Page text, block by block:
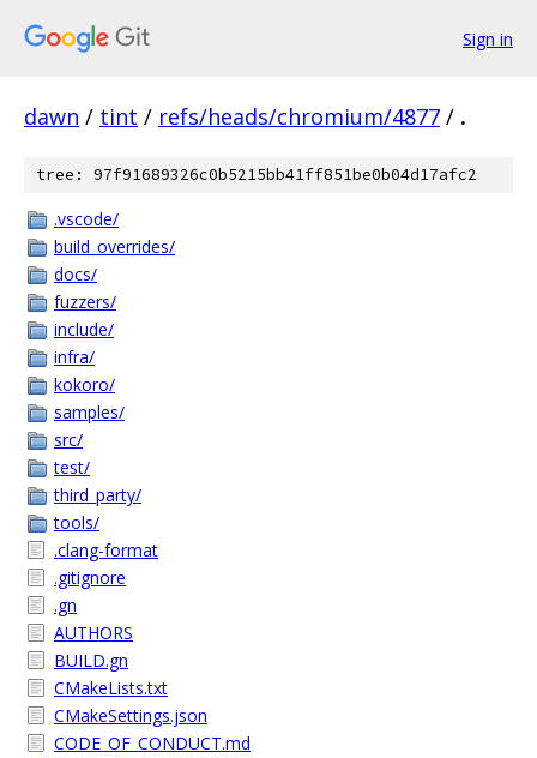
Sign in
dawn / tint / refs/heads/chromium/4877 / .
tree: 97f91689326c0b5215bb41ff851be0b04d17afc2
.vscode/
build_overrides/
docs/
fuzzers/
include/
infra/
kokoro/
samples/
src/
test/
third_party/
tools/
.clang-format
.gitignore
.gn
AUTHORS
BUILD.gn
CMakeLists.txt
CMakeSettings.json
CODE_OF_CONDUCT.md